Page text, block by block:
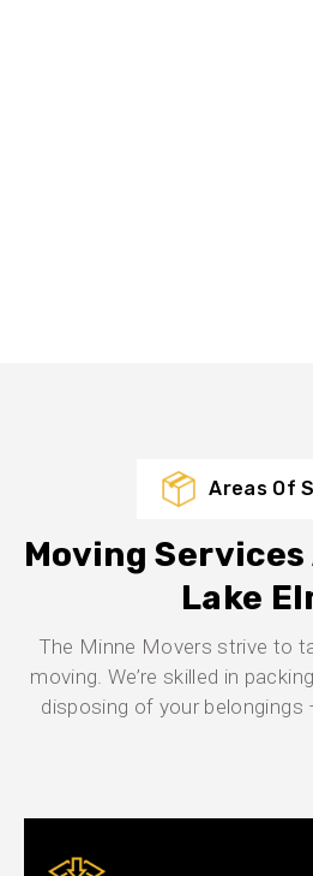
Areas Of
Moving
Lake
The Minne Movers strive to
moving. We’re skilled in
disposing of your belongings